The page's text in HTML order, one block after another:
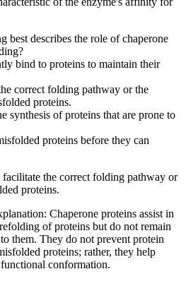
best describes the role of chaperone
bind to proteins to maintain their
correct folding pathway or the
proteins.
synthesis of proteins that are prone to
proteins before they can
the correct folding pathway or
proteins.
Chaperone proteins assist in
of proteins but do not remain
them. They do not prevent protein
proteins; rather, they help
conformation.